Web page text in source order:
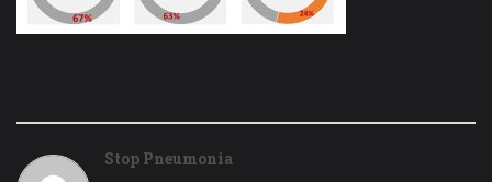
Stop Pneumonia